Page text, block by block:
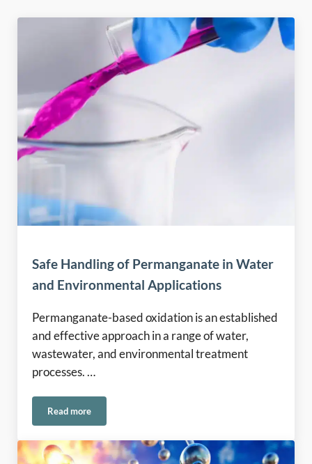
Safe Handling of Permanganate in Water
and Environmental Applications
Permanganate-based oxidation is an established
and effective approach in a range of water,
wastewater, and environmental treatment
processes. …
Read moreSafe Handling of Permanganate in Water and